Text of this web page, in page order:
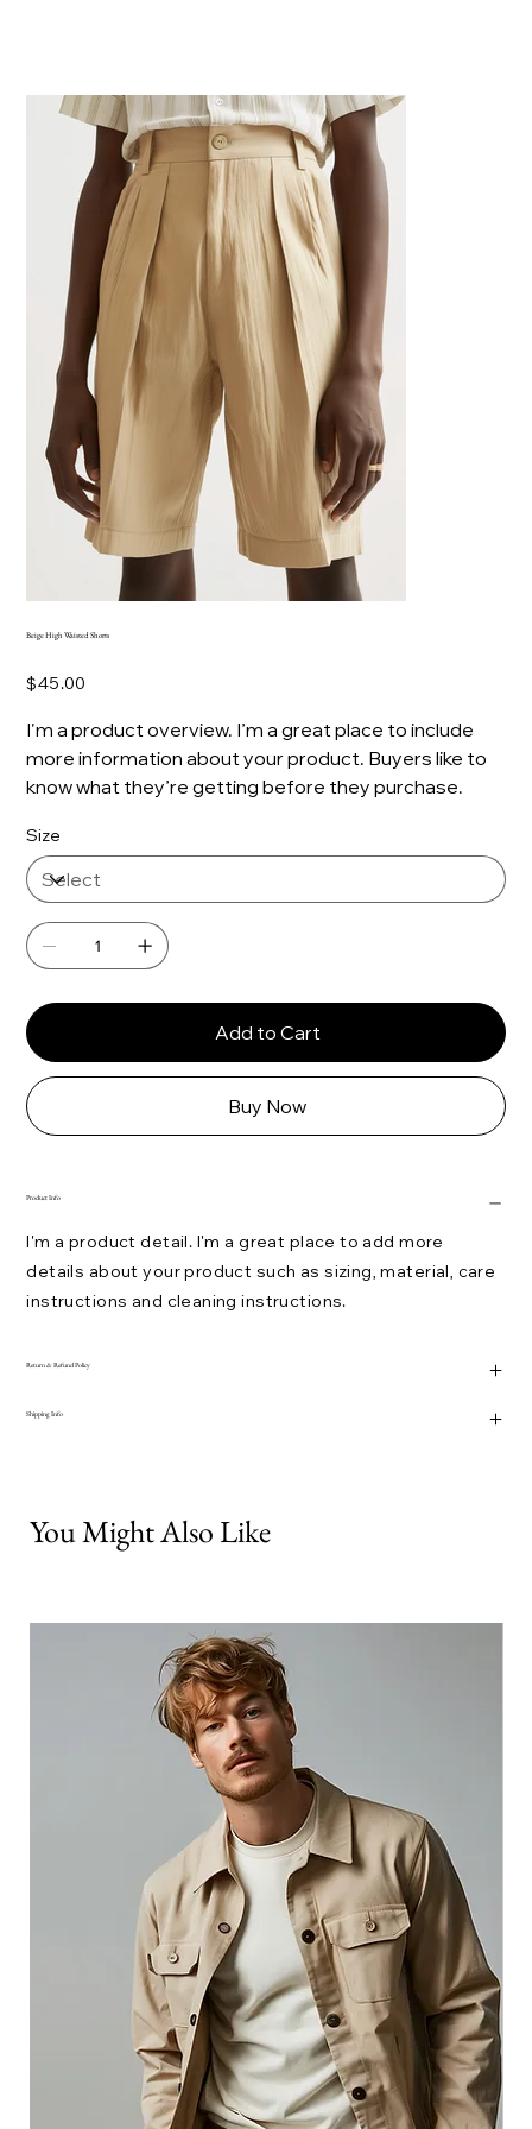
Beige High Waisted Shorts
Price
$45.00
I'm a product overview. I’m a great place to include
more information about your product. Buyers like to
know what they’re getting before they purchase.
Size
Add to Cart
Buy Now
Product Info
I'm a product detail. I'm a great place to add more
details about your product such as sizing, material, care
instructions and cleaning instructions.
Return & Refund Policy
Shipping Info
You Might Also Like